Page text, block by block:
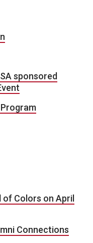
sponsored
of Colors on April
Connections